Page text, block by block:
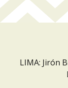
LIMA: Jirón